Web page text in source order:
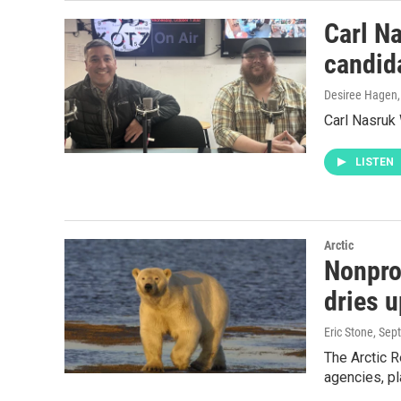
Carl
Desiree Hagen
Carl
LISTEN
Arctic
dries
Eric Stone,
The Arctic
agencies,